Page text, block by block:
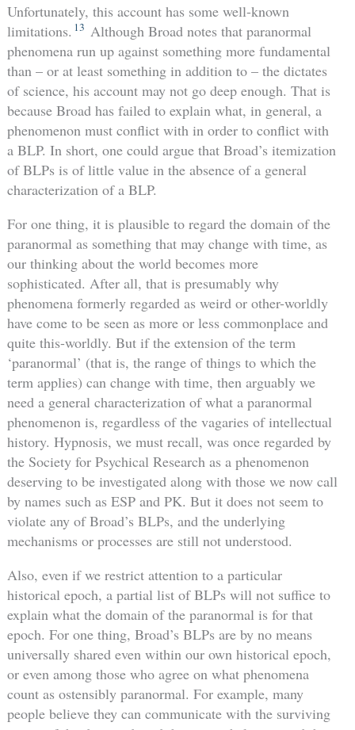
Unfortunately, this account has some well-known
limitations. 13 Although Broad notes that paranormal
phenomena run up against something more fundamental
than – or at least something in addition to – the dictates
of science, his account may not go deep enough. That is
because Broad has failed to explain what, in general, a
phenomenon must conflict with in order to conflict with
a BLP. In short, one could argue that Broad’s itemization
of BLPs is of little value in the absence of a general
characterization of a BLP.
For one thing, it is plausible to regard the domain of the
paranormal as something that may change with time, as
our thinking about the world becomes more
sophisticated. After all, that is presumably why
phenomena formerly regarded as weird or other-worldly
have come to be seen as more or less commonplace and
quite this-worldly. But if the extension of the term
‘paranormal’ (that is, the range of things to which the
term applies) can change with time, then arguably we
need a general characterization of what a paranormal
phenomenon is, regardless of the vagaries of intellectual
history. Hypnosis, we must recall, was once regarded by
the Society for Psychical Research as a phenomenon
deserving to be investigated along with those we now call
by names such as ESP and PK. But it does not seem to
violate any of Broad’s BLPs, and the underlying
mechanisms or processes are still not understood.
Also, even if we restrict attention to a particular
historical epoch, a partial list of BLPs will not suffice to
explain what the domain of the paranormal is for that
epoch. For one thing, Broad’s BLPs are by no means
universally shared even within our own historical epoch,
or even among those who agree on what phenomena
count as ostensibly paranormal. For example, many
people believe they can communicate with the surviving